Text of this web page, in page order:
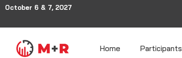
October 6 & 7, 2027
Home Participants